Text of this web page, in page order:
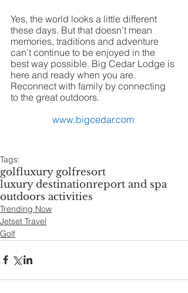
Yes, the world looks a little different
these days. But that doesn’t mean
memories, traditions and adventure
can’t continue to be enjoyed in the
best way possible. Big Cedar Lodge is
here and ready when you are.
Reconnect with family by connecting
to the great outdoors.
www.bigcedar.com
Tags:
golfluxury golfresort
luxury destinationreport and spa
outdoors activities
Trending Now
Jetset Travel
Golf